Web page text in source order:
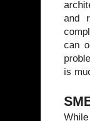
and
can
is